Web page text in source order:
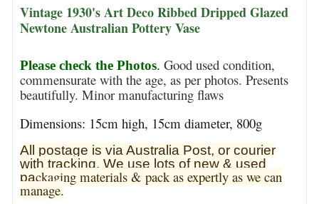
Vintage 1930's Art Deco Ribbed Dripped Glazed
Newtone Australian Pottery Vase
Please check the Photos. Good used condition,
commensurate with the age, as per photos. Presents
beautifully. Minor manufacturing flaws
Dimensions: 15cm high, 15cm diameter, 800g
All postage is via Australia Post, or courier
with tracking. We use lots of new & used
packaging materials & pack as expertly as we can
manage.